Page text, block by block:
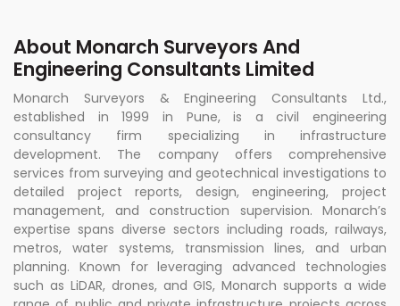
About Monarch Surveyors And
Engineering Consultants Limited
Monarch Surveyors & Engineering Consultants Ltd.,
established in 1999 in Pune, is a civil engineering
consultancy firm specializing in infrastructure
development. The company offers comprehensive
services from surveying and geotechnical investigations to
detailed project reports, design, engineering, project
management, and construction supervision. Monarch’s
expertise spans diverse sectors including roads, railways,
metros, water systems, transmission lines, and urban
planning. Known for leveraging advanced technologies
such as LiDAR, drones, and GIS, Monarch supports a wide